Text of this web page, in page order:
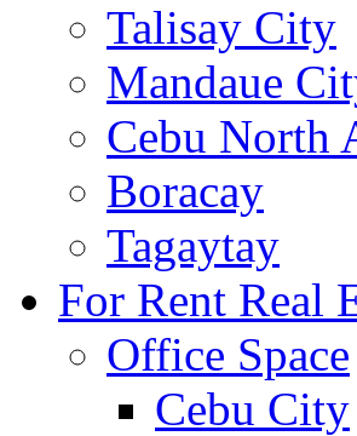
Talisay City
Mandaue
Cebu North
Boracay
Tagaytay
For Rent Real
Office Space
Cebu City